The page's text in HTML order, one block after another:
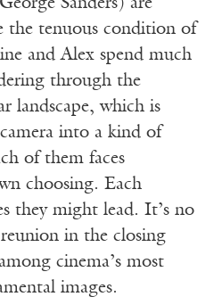
Sanders) are
the tenuous condition of
and Alex spend much
through the
landscape, which is
into a kind of
of them faces
choosing. Each
they might lead. It’s no
in the closing
cinema’s most
images.